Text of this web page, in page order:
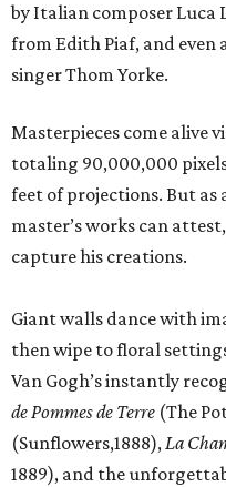
by Italian composer Luca
from Edith Piaf, and even
singer Thom Yorke.
Masterpieces come alive
totaling 90,000,000
feet of projections. But as
master’s works can
capture his creations.
Giant walls dance with
then wipe to floral
Van Gogh’s instantly
de Pommesde Terre (The
(Sunflowers,1888),La
1889), and the